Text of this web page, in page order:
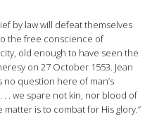
by law will defeat themselves
the free conscience of
old enough to have seen the
on 27 October 1553. Jean
no question here of man’s
. . we spare not kin, nor blood of
is to combat for His glory.”